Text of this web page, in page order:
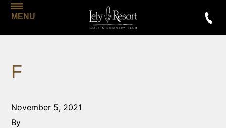
MENU
F
November 5, 2021
By